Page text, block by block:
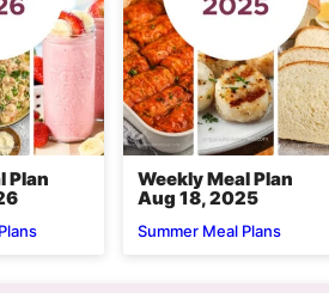
Plan
Weekly Meal Plan
Aug 18, 2025
Summer Meal Plans